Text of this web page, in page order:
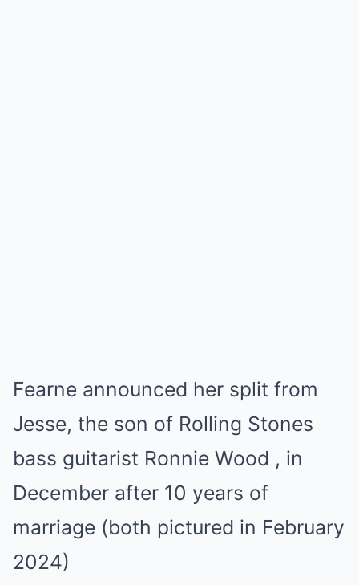
Fearne announced her split from
Jesse, the son of Rolling Stones
bass guitarist Ronnie Wood , in
December after 10 years of
marriage (both pictured in February
2024)